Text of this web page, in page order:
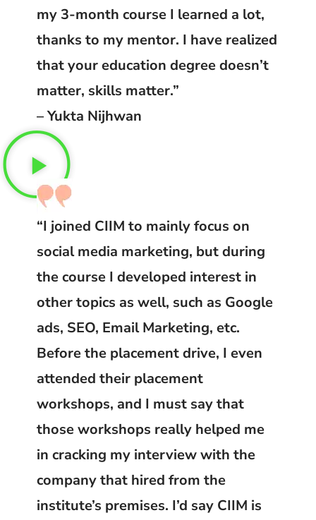
my 3-month course I learned a lot,
thanks to my mentor. I have realized
that your education degree doesn’t
matter, skills matter.”
– Yukta Nijhwan
“I joined CIIM to mainly focus on
social media marketing, but during
the course I developed interest in
other topics as well, such as Google
ads, SEO, Email Marketing, etc.
Before the placement drive, I even
attended their placement
workshops, and I must say that
those workshops really helped me
in cracking my interview with the
company that hired from the
institute’s premises. I’d say CIIM is